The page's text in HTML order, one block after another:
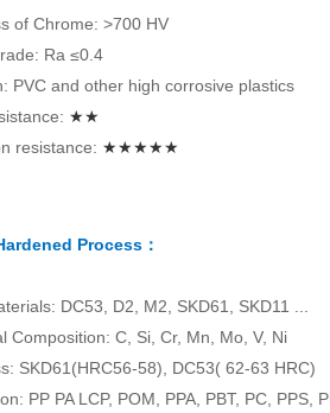
of Chrome: >700 HV
Ra ≤0.4
PVC and other high corrosive plastics
★★
resistance: ★★★★★
Process：
DC53, D2, M2, SKD61, SKD11 ...
Composition: C, Si, Cr, Mn, Mo, V, Ni
SKD61(HRC56-58), DC53( 62-63 HRC)
PP PA LCP, POM, PPA, PBT, PC, PPS,